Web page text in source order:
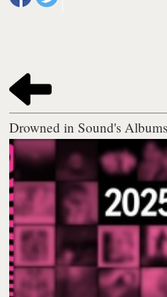
Drowned in Sound's